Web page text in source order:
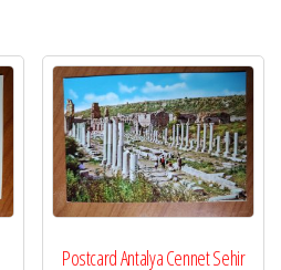
Postcard Antalya Cennet Sehir